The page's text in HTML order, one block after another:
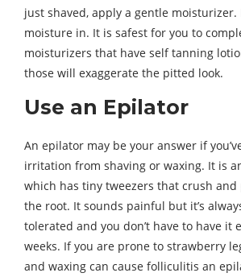
just shaved, apply a gentle
moisture in. It is safest for you to
moisturizers that have self tanning
those will exaggerate the pitted look.
Use an Epilator
An epilator may be your answer if
irritation from shaving or waxing. It is
which has tiny tweezers that crush
the root. It sounds painful but it’s
tolerated and you don’t have to have it
weeks. If you are prone to strawberry
and waxing can cause folliculitis an